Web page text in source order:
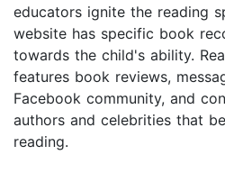
educators ignite the reading
website has specific book
towards the child's ability.
features book reviews,
Facebook community, and
authors and celebrities that
reading.